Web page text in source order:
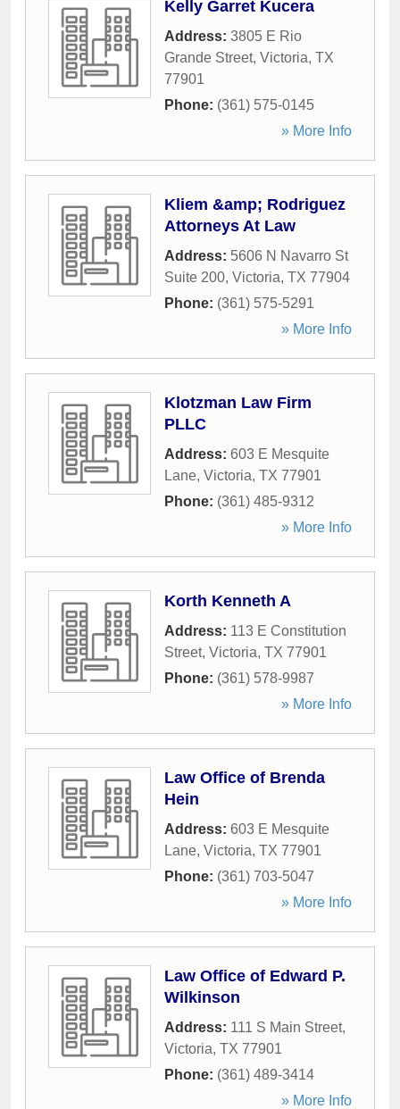
Kelly Garret Kucera
Address: 3805 E Rio
Grande Street, Victoria, TX
77901
Phone: (361) 575-0145
» More Info
Kliem &amp; Rodriguez
Attorneys At Law
Address: 5606 N Navarro St
Suite 200, Victoria, TX 77904
Phone: (361) 575-5291
» More Info
Klotzman Law Firm
PLLC
Address: 603 E Mesquite
Lane, Victoria, TX 77901
Phone: (361) 485-9312
» More Info
Korth Kenneth A
Address: 113 E Constitution
Street, Victoria, TX 77901
Phone: (361) 578-9987
» More Info
Law Office of Brenda
Hein
Address: 603 E Mesquite
Lane, Victoria, TX 77901
Phone: (361) 703-5047
» More Info
Law Office of Edward P.
Wilkinson
Address: 111 S Main Street,
Victoria, TX 77901
Phone: (361) 489-3414
» More Info